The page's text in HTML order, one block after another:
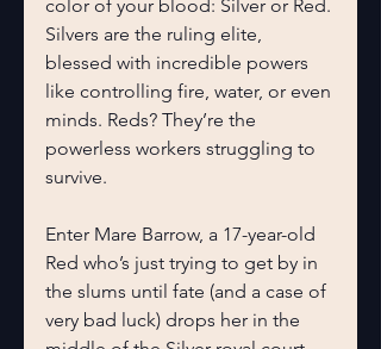
color of your blood: Silver or Red.
Silvers are the ruling elite,
blessed with incredible powers
like controlling fire, water, or even
minds. Reds? They’re the
powerless workers struggling to
survive.
Enter Mare Barrow, a 17-year-old
Red who’s just trying to get by in
the slums until fate (and a case of
very bad luck) drops her in the